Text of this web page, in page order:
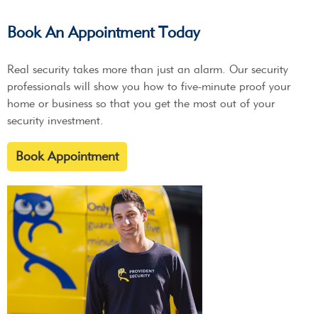
Book An Appointment Today
Real security takes more than just an alarm. Our security
professionals will show you how to five-minute proof your
home or business so that you get the most out of your
security investment.
Book Appointment